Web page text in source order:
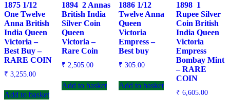
1875 1/12
One Twelve
Anna British
India Queen
Victoria –
Best Buy –
RARE COIN
₹ 3,255.00
Add to basket
1894 2 Annas
British India
Silver Coin
Queen
Victoria –
Rare Coin
₹ 2,505.00
Add to basket
1886 1/12
Twelve Anna
Queen
Victoria
Empress –
Best buy
₹ 305.00
Add to basket
1898 1
Rupee Silver
Coin British
India Queen
Victoria
Empress
Bombay Mint
– RARE
COIN
₹ 6,605.00